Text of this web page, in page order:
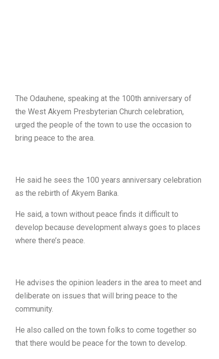
The Odauhene, speaking at the 100th anniversary of
the West Akyem Presbyterian Church celebration,
urged the people of the town to use the occasion to
bring peace to the area.
He said he sees the 100 years anniversary celebration
as the rebirth of Akyem Banka.
He said, a town without peace finds it difficult to
develop because development always goes to places
where there’s peace.
He advises the opinion leaders in the area to meet and
deliberate on issues that will bring peace to the
community.
He also called on the town folks to come together so
that there would be peace for the town to develop.